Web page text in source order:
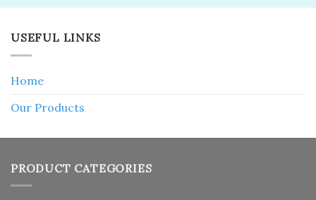
USEFUL LINKS
Home
Our Products
PRODUCT CATEGORIES